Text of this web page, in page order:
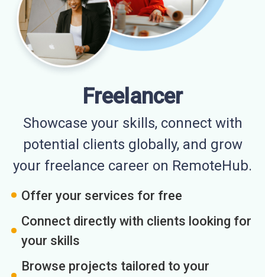
Freelancer
Showcase your skills, connect with
potential clients globally, and grow
your freelance career on RemoteHub.
Offer your services for free
Connect directly with clients looking for
your skills
Browse projects tailored to your